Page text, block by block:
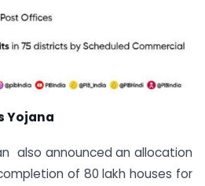
Yojana
also announced an allocation
of 80 lakh houses for